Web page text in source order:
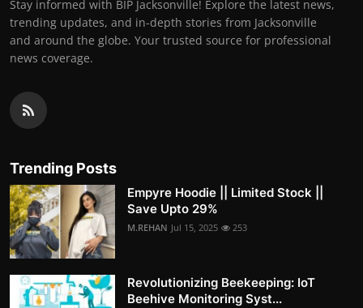
Stay informed with BIP Jacksonville! Explore the latest news,
trending updates, and in-depth stories from Jacksonville
and around the globe. Your trusted source for professional
news coverage.
Trending Posts
Empyre Hoodie || Limited Stock ||
Save Upto 29%
M.REHAN Jul 15, 2025 253
Revolutionizing Beekeeping: IoT
Beehive Monitoring Syst...